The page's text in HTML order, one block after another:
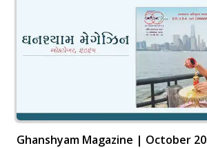
Ghanshyam Magazine | October